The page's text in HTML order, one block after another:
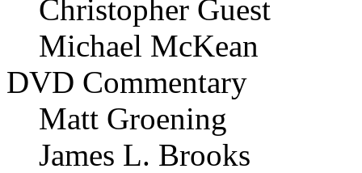
Christopher Guest
Michael McKean
DVD Commentary
Matt Groening
James L. Brooks